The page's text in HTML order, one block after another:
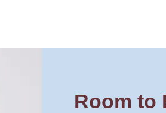
Room to